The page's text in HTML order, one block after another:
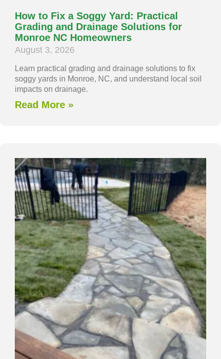
How to Fix a Soggy Yard: Practical
Grading and Drainage Solutions for
Monroe NC Homeowners
August 3, 2026
Learn practical grading and drainage solutions to fix
soggy yards in Monroe, NC, and understand local soil
impacts on drainage.
Read More »